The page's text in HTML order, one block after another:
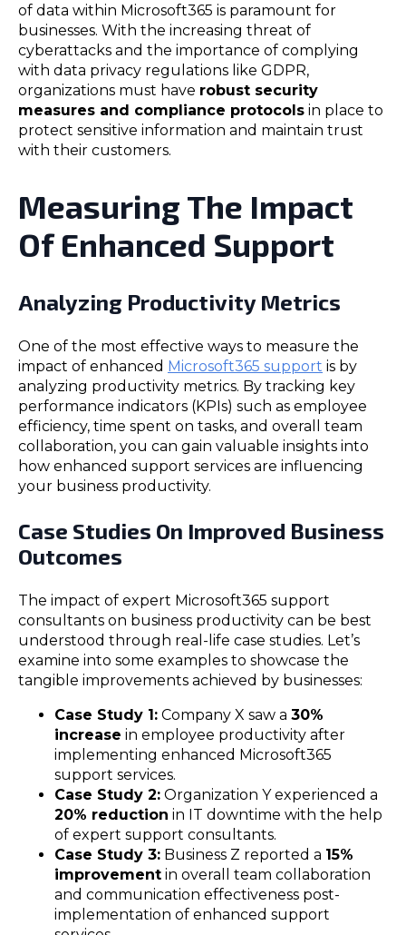
of data within Microsoft365 is paramount for
businesses. With the increasing threat of
cyberattacks and the importance of complying
with data privacy regulations like GDPR,
organizations must have robust security
measures and compliance protocols in place to
protect sensitive information and maintain trust
with their customers.
Measuring The Impact
Of Enhanced Support
Analyzing Productivity Metrics
One of the most effective ways to measure the
impact of enhanced Microsoft365 support is by
analyzing productivity metrics. By tracking key
performance indicators (KPIs) such as employee
efficiency, time spent on tasks, and overall team
collaboration, you can gain valuable insights into
how enhanced support services are influencing
your business productivity.
Case Studies On Improved Business
Outcomes
The impact of expert Microsoft365 support
consultants on business productivity can be best
understood through real-life case studies. Let’s
examine into some examples to showcase the
tangible improvements achieved by businesses:
Case Study 1: Company X saw a 30%
increase in employee productivity after
implementing enhanced Microsoft365
support services.
Case Study 2: Organization Y experienced a
20% reduction in IT downtime with the help
of expert support consultants.
Case Study 3: Business Z reported a 15%
improvement in overall team collaboration
and communication effectiveness post-
implementation of enhanced support